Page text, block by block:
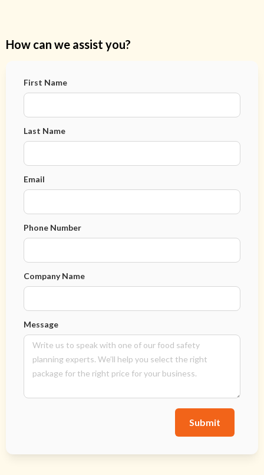
How can we assist you?
First Name
Last Name
Email
Phone Number
Company Name
Message
Submit